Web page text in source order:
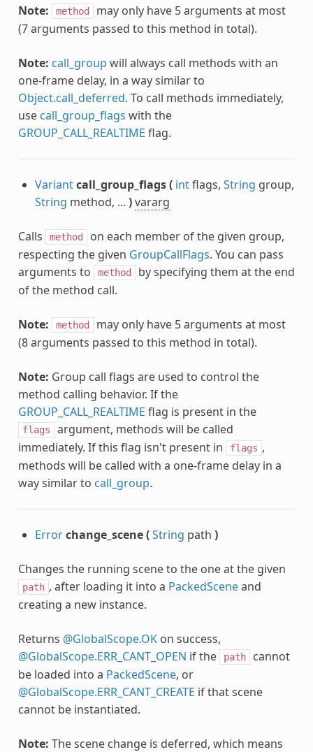
Note: method
may only have 5 arguments at most
(7 arguments passed to this method in total).
Note: call_group will always call methods with an
one-frame delay, in a way similar to
Object.call_deferred. To call methods immediately,
use call_group_flags with the
GROUP_CALL_REALTIME flag.
Variantcall_group_flags( intflags, String group,
String method, ... )vararg
Calls method
on each member of the given group,
respecting the given GroupCallFlags. You can pass
arguments to
method
by specifying them at the end
of the method call.
Note: method
may only have 5 arguments at most
(8 arguments passed to this method in total).
Note: Group call flags are used to control the
method calling behavior. If the
GROUP_CALL_REALTIME flag is present in the
flags
argument, methods will be called
immediately. If this flag isn't present in
flags ,
methods will be called with a one-frame delay in a
way similar to call_group.
Errorchange_scene(String path )
Changes the running scene to the one at the given
path , after loading it into a PackedSceneand
creating a new instance.
Returns @GlobalScope.OKon success,
@GlobalScope.ERR_CANT_OPEN if the path
cannot
be loaded into a PackedScene, or
@GlobalScope.ERR_CANT_CREATE if that scene
cannot be instantiated.
Note: The scene change is deferred, which means